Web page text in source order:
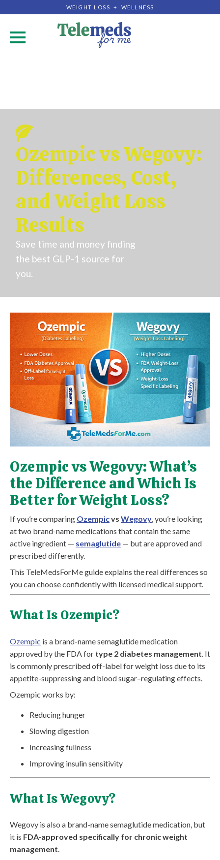
WEIGHT LOSS + WELLNESS
Ozempic vs Wegovy:
Differences, Cost,
and Weight Loss
Results
Save time and money finding
the best GLP-1 source for
you.
Ozempic vs Wegovy: What’s
the Difference and Which Is
Better for Weight Loss?
If you’re comparing Ozempicvs Wegovy, you’re looking
at two brand-name medications that contain the same
active ingredient — semaglutide — but are approved and
prescribed differently.
This TeleMedsForMe guide explains the real differences so
you can choose confidently with licensed medical support.
What Is Ozempic?
Ozempic is a brand-name semaglutide medication
approved by the FDA for type 2 diabetes management. It
is commonly prescribed off-label for weight loss due to its
appetite-suppressing and blood sugar–regulating effects.
Ozempic works by:
Reducing hunger
Slowing digestion
Increasing fullness
Improving insulin sensitivity
What Is Wegovy?
Wegovy is also a brand-name semaglutide medication, but
it is FDA-approved specifically for chronic weight
management.